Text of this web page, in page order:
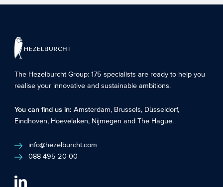
grants and funds...
The Hezelburcht Group: 175 specialists are ready to help you
realise your innovative and sustainable ambitions.
You can find us in:Amsterdam, Brussels, Düsseldorf,
Eindhoven, Hoevelaken, Nijmegen andThe Hague.
info@hezelburcht.com
088 495 20 00